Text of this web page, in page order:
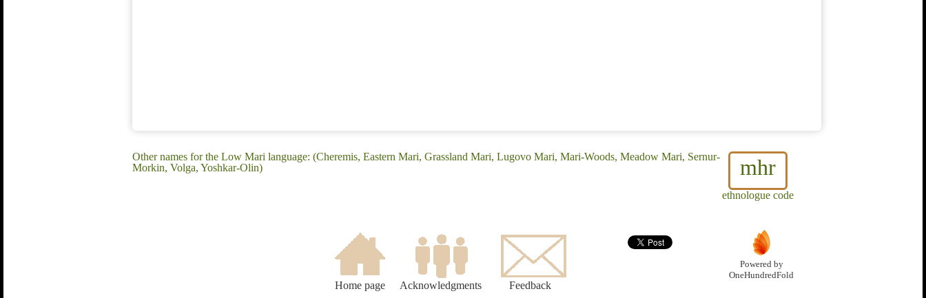
mhr
ethnologue code
Other names for the Low Mari language: (Cheremis, Eastern Mari, Grassland Mari, Lugovo Mari, Mari-Woods, Meadow Mari, Sernur-
Morkin, Volga, Yoshkar-Olin)
Home page Acknowledgments Feedback
Powered by
OneHundredFold